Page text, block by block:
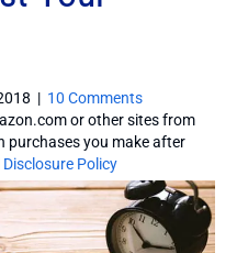
| 10 Comments
or other sites from
purchases you make after
Policy